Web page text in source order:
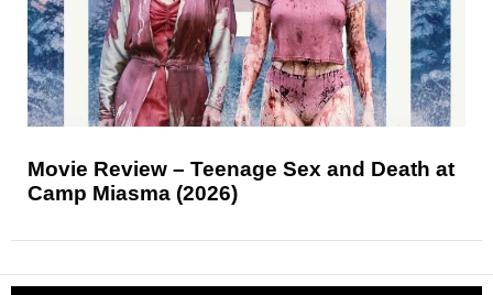
Movie Review – Teenage Sex and Death at
Camp Miasma (2026)